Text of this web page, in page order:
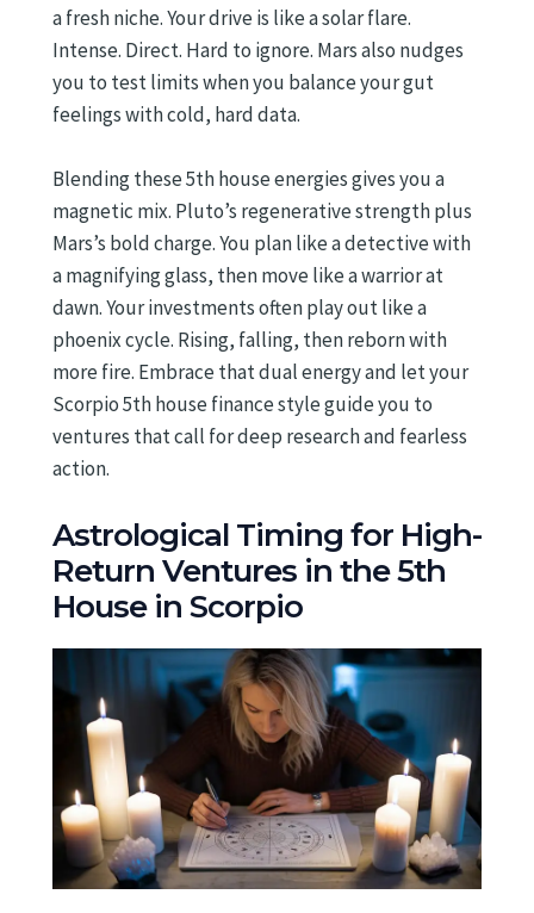
a fresh niche. Your drive is like a solar flare.
Intense. Direct. Hard to ignore. Mars also nudges
you to test limits when you balance your gut
feelings with cold, hard data.
Blending these 5th house energies gives you a
magnetic mix. Pluto’s regenerative strength plus
Mars’s bold charge. You plan like a detective with
a magnifying glass, then move like a warrior at
dawn. Your investments often play out like a
phoenix cycle. Rising, falling, then reborn with
more fire. Embrace that dual energy and let your
Scorpio 5th house finance style guide you to
ventures that call for deep research and fearless
action.
Astrological Timing for High-
Return Ventures in the 5th
House in Scorpio